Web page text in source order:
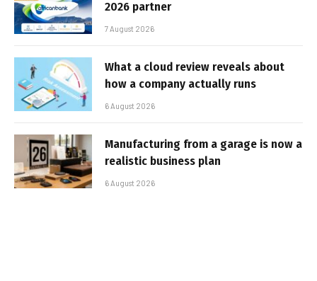
2026 partner
7 August 2026
What a cloud review reveals about
how a company actually runs
6 August 2026
Manufacturing from a garage is now a
realistic business plan
6 August 2026